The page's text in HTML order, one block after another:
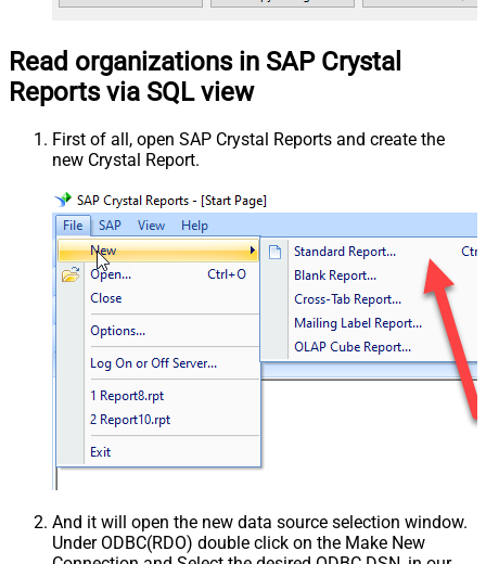
Read organizations in SAP Crystal
Reports via SQL view
First of all, open SAP Crystal Reports and create the
new Crystal Report.
And it will open the new data source selection window.
Under ODBC(RDO) double click on the Make New